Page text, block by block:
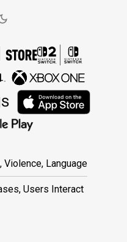
Violence, Language
Users Interact